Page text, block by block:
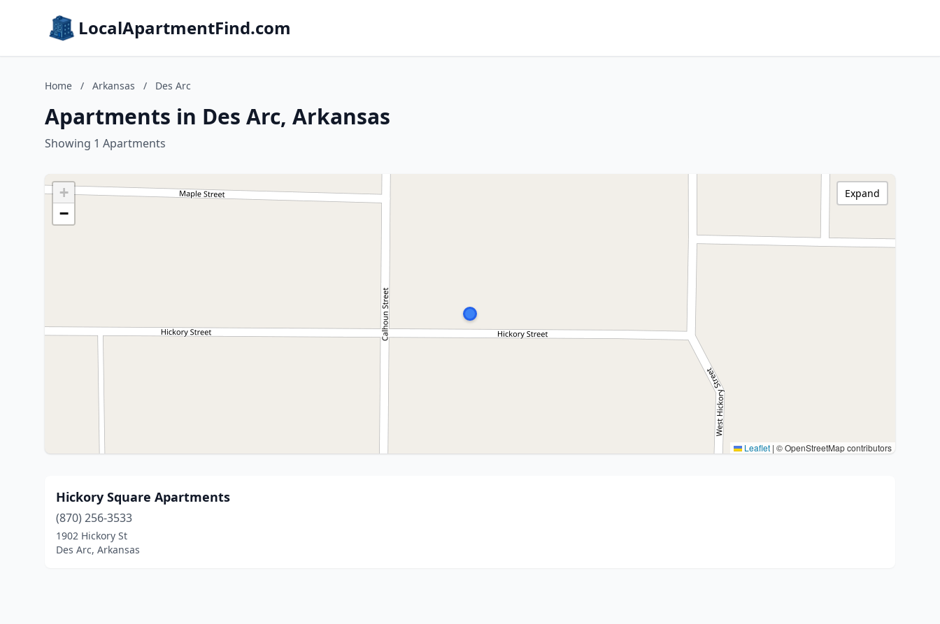
LocalApartmentFind.com
Home / Arkansas / Des Arc
Apartments in Des Arc, Arkansas
Showing 1 Apartments
+
−
Leaflet | © OpenStreetMap contributors
Expand
Hickory Square Apartments
(870) 256-3533
1902 Hickory St
Des Arc, Arkansas